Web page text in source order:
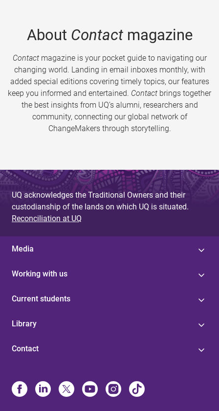
About Contactmagazine
Contactmagazine is your pocket guide to navigating our
changing world. Landing in email inboxes monthly, with
added special editions covering timely topics, our features
keep you informed and entertained. Contact brings together
the best insights from UQ’s alumni, researchers and
community, connecting our global network of
ChangeMakers through storytelling.
UQ acknowledges the Traditional Owners and their
custodianship of the lands on which UQ is situated.
Reconciliation at UQ
Media
Working with us
Current students
Library
Contact